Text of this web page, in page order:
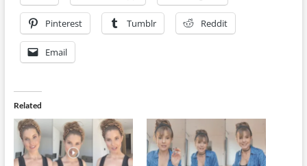
Pinterest Tumblr Reddit
Email
Related